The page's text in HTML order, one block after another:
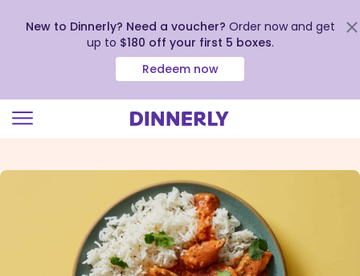
view
New to Dinnerly? Need a voucher? Order now and get
up to $180 off your first 5 boxes.
Redeem now